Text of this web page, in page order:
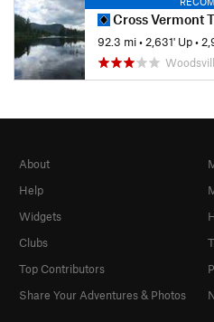
Cross Vermont
92.3 mi• 2,631' Up•
About
Help
Widgets
Clubs
Top Contributors
Share Your Adventures & Photos